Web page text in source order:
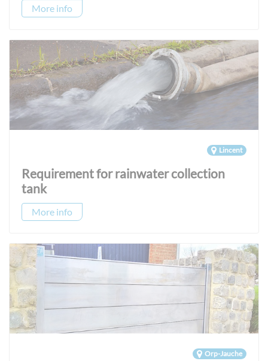
More info
Lincent
Requirement for rainwater collection
tank
More info
Orp-Jauche